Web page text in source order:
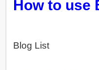
How to use
Blog List